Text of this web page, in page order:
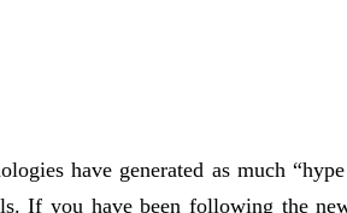
have generated as much
If you have been following the